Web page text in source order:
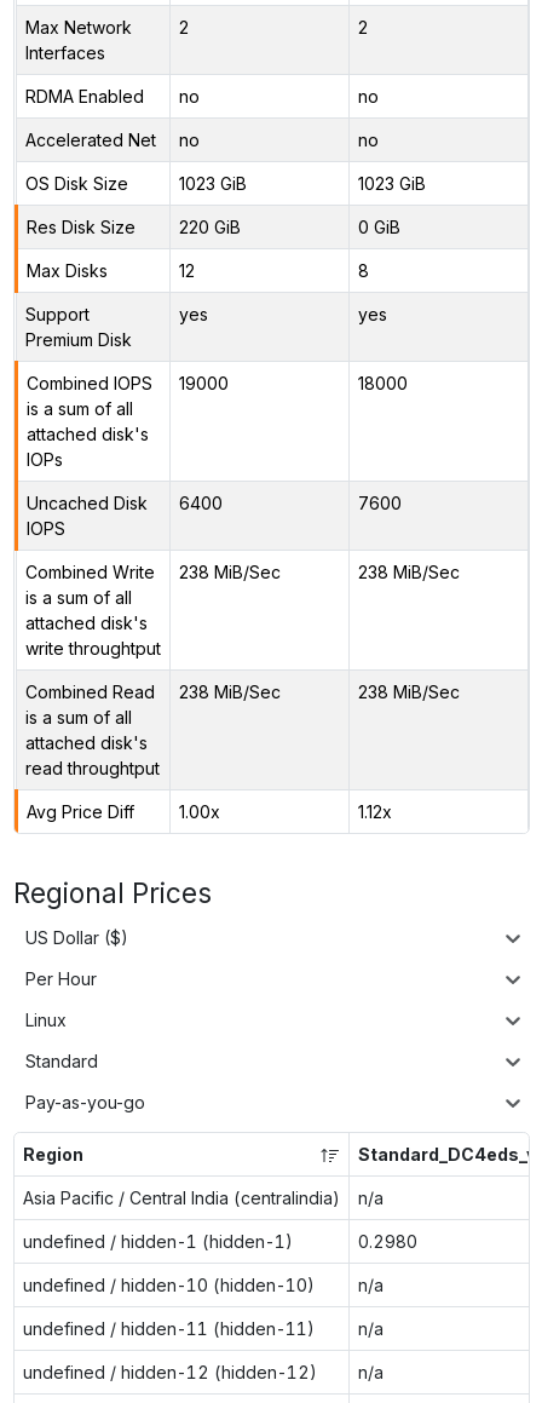
Max Network
Interfaces
2 2
RDMA Enabled no no
Accelerated Net no no
OS Disk Size 1023 GiB 1023 GiB
Res Disk Size 220 GiB 0 GiB
Max Disks 12 8
Support
Premium Disk
yes yes
Combined IOPS
is a sum of all
attached disk's
IOPs
19000 18000
Uncached Disk
IOPS
6400 7600
Combined Write
is a sum of all
attached disk's
write throughtput
238 MiB/Sec 238 MiB/Sec
Combined Read
is a sum of all
attached disk's
read throughtput
238 MiB/Sec 238 MiB/Sec
Avg Price Diff 1.00x 1.12x
Regional Prices
US Dollar ($)
Per Hour
Linux
Standard
Pay-as-you-go
Region
Asia Pacific / Central India (centralindia) n/a
undefined / hidden-1 (hidden-1) 0.2980
undefined / hidden-10 (hidden-10) n/a
undefined / hidden-11 (hidden-11) n/a
undefined / hidden-12 (hidden-12) n/a